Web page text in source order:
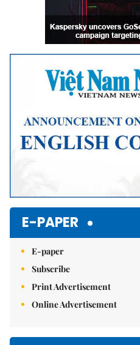
E-PAPER
E-paper
Subscribe
Print Advertisement
Online Advertisement